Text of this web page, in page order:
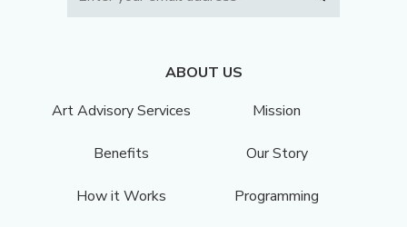
ABOUT US
Art Advisory Services
Mission
Benefits Our Story
How it Works Programming